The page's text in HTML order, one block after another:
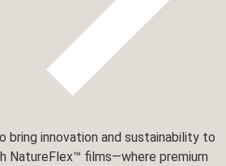
bring innovation and sustainability to
NatureFlex™ films—where premium